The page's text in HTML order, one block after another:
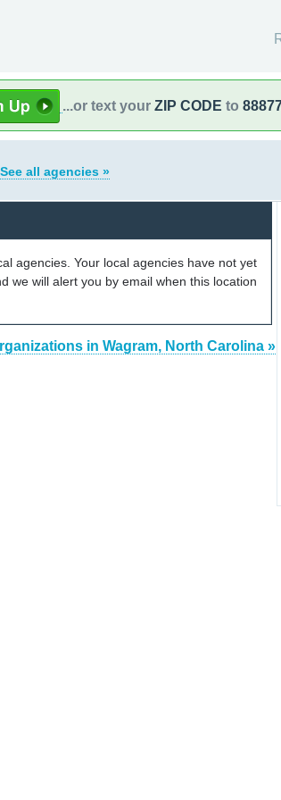
...or text your ZIP CODE to
See all agencies »
agencies. Your local agencies have not yet
we will alert you by email when this location
in Wagram, North Carolina »